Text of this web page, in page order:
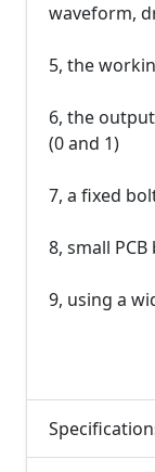
waveform,
5, the
6, the
(0 and 1)
7, a fixed
8, small
9, using a